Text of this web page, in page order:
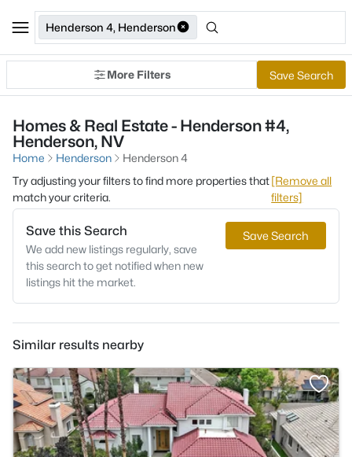
Henderson 4, Henderson
More Filters Save Search
Homes & Real Estate - Henderson #4,
Henderson, NV
Home Henderson
Henderson 4
Try adjusting your filters to find more properties that
match your criteria.
[Remove all
filters]
Save this Search
We add new listings regularly, save
this search to get notified when new
listings hit the market.
Save Search
Similar results nearby